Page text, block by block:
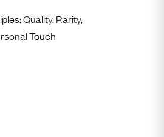
Quality, Rarity,
Touch